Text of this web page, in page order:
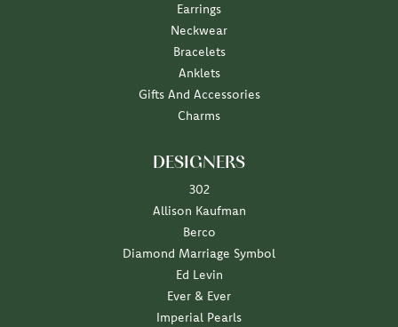
Earrings
Neckwear
Bracelets
Anklets
Gifts And Accessories
Charms
DESIGNERS
302
Allison Kaufman
Berco
Diamond Marriage Symbol
Ed Levin
Ever & Ever
Imperial Pearls